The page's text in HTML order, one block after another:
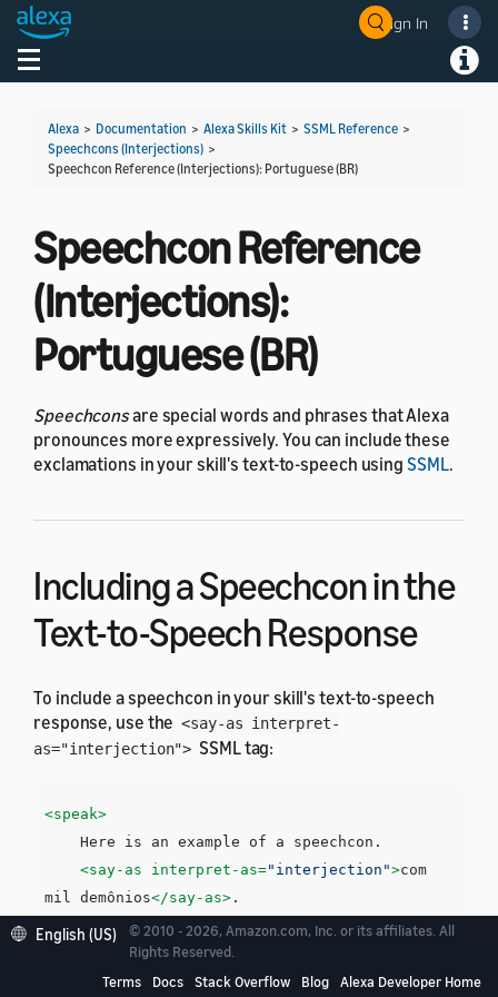
Sign In
Toggle navigation
Alexa > Documentation > Alexa Skills Kit > SSML Reference >
Speechcons (Interjections) >
Speechcon Reference (Interjections): Portuguese (BR)
Speechcon Reference
(Interjections):
Portuguese (BR)
Speechconsare special words and phrases that Alexa
pronounces more expressively. You can include these
exclamations in your skill's text-to-speech using SSML.
Including a Speechcon in the
Text-to-Speech Response
To include a speechcon in your skill's text-to-speech
response, use the <say-as interpret-
as="interjection"> SSML tag:
<speak>
<say-as
interpret-as="interjection">com
mil demônios</say-as>
</speak>
You must surround each speechcon with a pause. You
English (US)
© 2010 - 2026, Amazon.com, Inc. or its affiliates. All
Rights Reserved.
Terms
Docs Stack Overflow Blog Alexa Developer Home